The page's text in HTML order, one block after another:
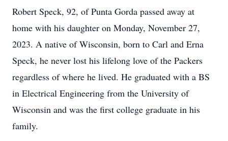
Robert Speck, 92, of Punta Gorda passed away at
home with his daughter on Monday, November 27,
2023. A native of Wisconsin, born to Carl and Erna
Speck, he never lost his lifelong love of the Packers
regardless of where he lived. He graduated with a BS
in Electrical Engineering from the University of
Wisconsin and was the first college graduate in his
family.